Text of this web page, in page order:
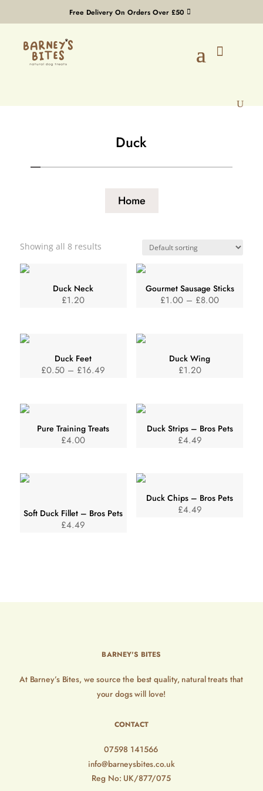
Free Delivery On Orders Over £50
Duck
Home
Showing all 8 results
Duck Neck
£1.20
Gourmet Sausage Sticks
£1.00 – £8.00Price
Duck Feet
£0.50 – £16.49
£16.49
Duck Wing
£1.20
Pure Training Treats
£4.00
Duck Strips – Bros Pets
£4.49
Soft Duck Fillet – Bros Pets
£4.49
Duck Chips – Bros Pets
£4.49
BARNEY'S BITES
At Barney’s Bites, we source the best quality, natural treats that
your dogs will love!
CONTACT
07598 141566
info@barneysbites.co.uk
Reg No: UK/877/075